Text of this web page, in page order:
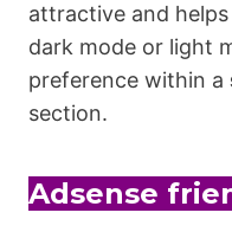
attractive and
dark mode or light
preference within a
section.
Adsense